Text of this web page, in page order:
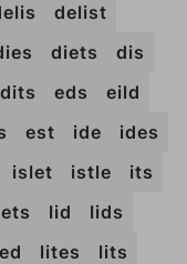
delist
diets
dis
eds
eild
est ide
ides
islet istle
its
lid
lids
lites
lits